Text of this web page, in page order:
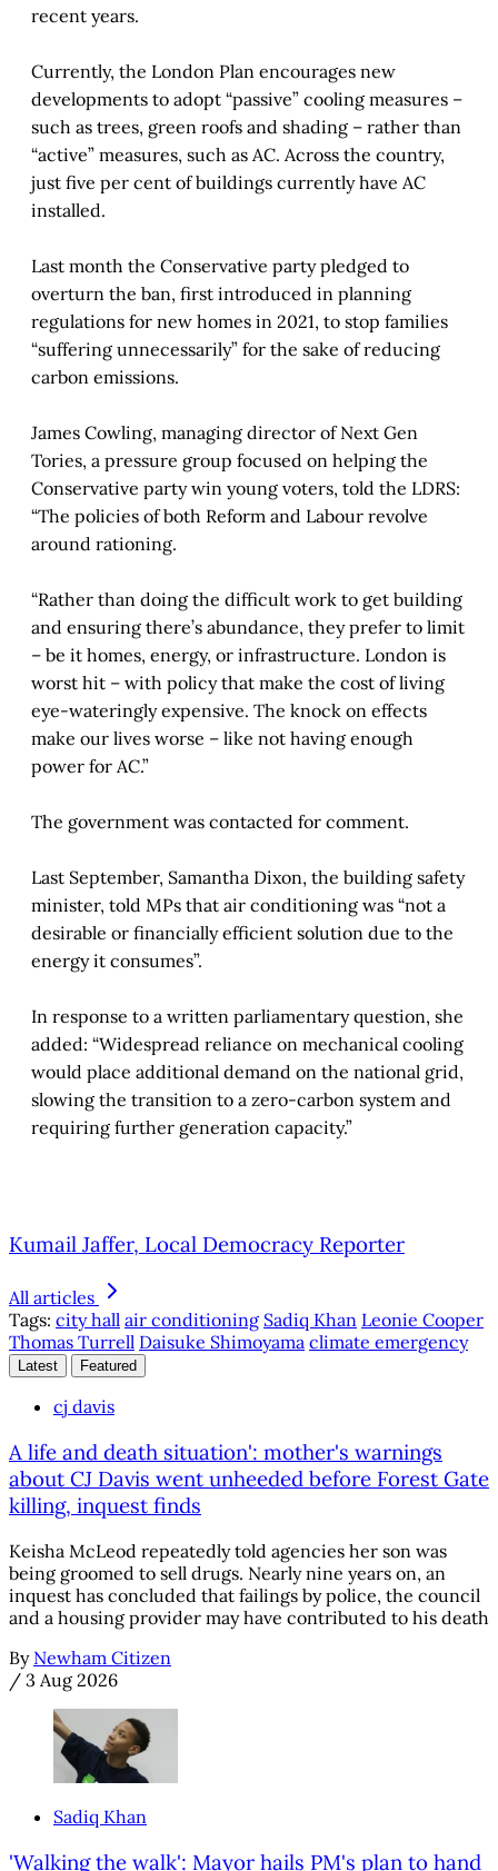
recent years.
Currently, the London Plan encourages new
developments to adopt “passive” cooling measures –
such as trees, green roofs and shading – rather than
“active” measures, such as AC. Across the country,
just five per cent of buildings currently have AC
installed.
Last month the Conservative party pledged to
overturn the ban, first introduced in planning
regulations for new homes in 2021, to stop families
“suffering unnecessarily” for the sake of reducing
carbon emissions.
James Cowling, managing director of Next Gen
Tories, a pressure group focused on helping the
Conservative party win young voters, told the LDRS:
“The policies of both Reform and Labour revolve
around rationing.
“Rather than doing the difficult work to get building
and ensuring there’s abundance, they prefer to limit
– be it homes, energy, or infrastructure. London is
worst hit – with policy that make the cost of living
eye-wateringly expensive. The knock on effects
make our lives worse – like not having enough
power for AC.”
The government was contacted for comment.
Last September, Samantha Dixon, the building safety
minister, told MPs that air conditioning was “not a
desirable or financially efficient solution due to the
energy it consumes”.
In response to a written parliamentary question, she
added: “Widespread reliance on mechanical cooling
would place additional demand on the national grid,
slowing the transition to a zero-carbon system and
requiring further generation capacity.”
Kumail Jaffer, Local Democracy Reporter
All articles
Tags: city hall air conditioning Sadiq Khan Leonie Cooper
Thomas Turrell Daisuke Shimoyama climate emergency
Latest Featured
cj davis
A life and death situation': mother's warnings
about CJ Davis went unheeded before Forest Gate
killing, inquest finds
Keisha McLeod repeatedly told agencies her son was
being groomed to sell drugs. Nearly nine years on, an
inquest has concluded that failings by police, the council
and a housing provider may have contributed to his death
By Newham Citizen
/ 3 Aug 2026
Sadiq Khan
'Walking the walk': Mayor hails PM's plan to hand